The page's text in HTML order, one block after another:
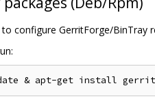
configure GerritForge/BinTray